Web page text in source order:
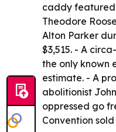
caddy featured
Theodore
Alton Parker
$3,515. - A
the only known
estimate. - A
abolitionist
oppressed go
Convention